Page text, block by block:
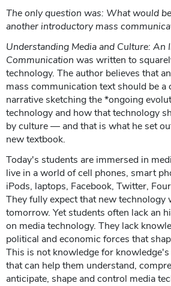
The only question was: What would
another introductory mass
Understanding Media and Culture: An
Communication was written to
technology. The author believes that
mass communication text should be
narrative sketching the *ongoing
technology and how that technology
by culture — and that is what he set
new textbook.
Today's students are immersed in
live in a world of cell phones, smart
iPods, laptops, Facebook, Twitter,
They fully expect that new technology
tomorrow. Yet students often lack an
on media technology. They lack
political and economic forces that
This is not knowledge for
that can help them understand,
anticipate, shape and control media